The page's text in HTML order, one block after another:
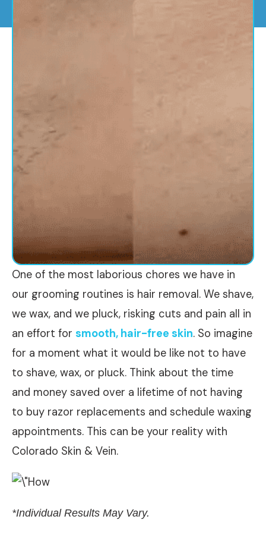
One of the most laborious chores we have in
our grooming routines is hair removal. We shave,
we wax, and we pluck, risking cuts and pain all in
an effort for smooth, hair-free skin. So imagine
for a moment what it would be like not to have
to shave, wax, or pluck. Think about the time
and money saved over a lifetime of not having
to buy razor replacements and schedule waxing
appointments. This can be your reality with
Colorado Skin & Vein.
*Individual Results May Vary.